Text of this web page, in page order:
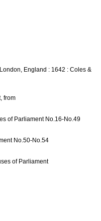
England : 1642 : Coles &
from
of Parliament No.16-No.49
No.50-No.54
of Parliament